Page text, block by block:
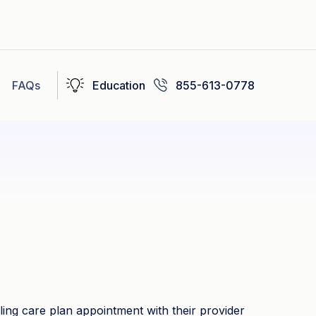
FAQs Education 855-613-0778